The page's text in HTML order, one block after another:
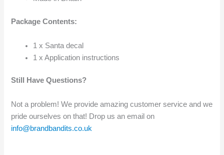
Package Contents:
1 x Santa decal
1 x Application instructions
Still Have Questions?
Not a problem! We provide amazing customer service and we
pride ourselves on that! Drop us an email on
info@brandbandits.co.uk